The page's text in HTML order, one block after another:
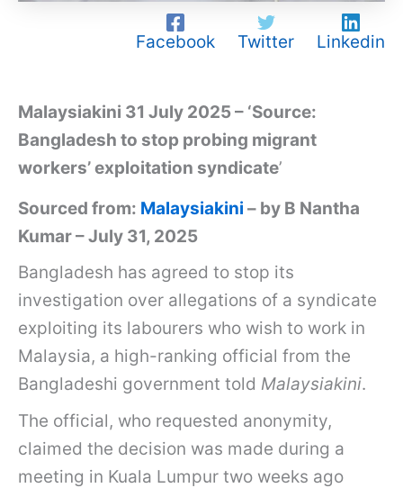
Facebook Twitter Linkedin
Malaysiakini 31 July 2025 – ‘Source:
Bangladesh to stop probing migrant
workers’ exploitation syndicate’
Sourced from: Malaysiakini – by B Nantha
Kumar – July 31, 2025
Bangladesh has agreed to stop its
investigation over allegations of a syndicate
exploiting its labourers who wish to work in
Malaysia, a high-ranking official from the
Bangladeshi government told Malaysiakini.
The official, who requested anonymity,
claimed the decision was made during a
meeting in Kuala Lumpur two weeks ago